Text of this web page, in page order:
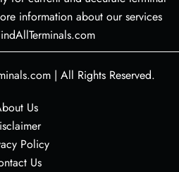
information about our services
| All Rights Reserved.
Us
Policy
Us